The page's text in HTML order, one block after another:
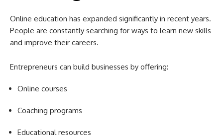
Online education has expanded significantly in recent years.
People are constantly searching for ways to learn new skills
and improve their careers.
Entrepreneurs can build businesses by offering:
Online courses
Coaching programs
Educational resources